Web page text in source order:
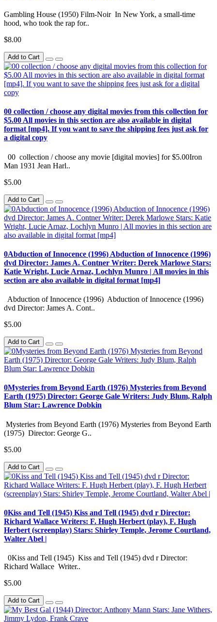
Gambling House (1950) Film-Noir In New York, a small-time
hood, who took the rap for..
$8.00
Add to Cart
00 collection / choose any digital movies from this collection for
$5.00 All movies in this section are also available in digital
format [mp4]. If you want to save the shipping fees just ask for
a digital copy
00 collection / choose any movie [digital movies] for $5.00Iron
Man 1931 Jean Harl..
$5.00
Add to Cart
0Abduction of Innocence (1996) Abduction of Innocence (1996)
dvd Director: James A. Contner Writer: Derek Marlowe Stars:
Katie Wright, Lucie Arnaz, Lochlyn Munro | All movies in this
section are also available in digital format [mp4]
Abduction of Innocence (1996) Abduction of Innocence (1996)
dvd Director: James A. Cont..
$5.00
Add to Cart
0Mysteries from Beyond Earth (1976) Mysteries from Beyond
Earth (1975) Director: George Gale Writers: Judy Blum, Ralph
Blum Star: Lawrence Dobkin
Mysteries from Beyond Earth (1976) Mysteries from Beyond Earth
(1975) Director: George G..
$5.00
Add to Cart
0Kiss and Tell (1945) Kiss and Tell (1945) dvd r Director:
Richard Wallace Writers: F. Hugh Herbert (play), F. Hugh
Herbert (screenplay) Stars: Shirley Temple, Jerome Courtland,
Walter Abel |
0Kiss and Tell (1945) Kiss and Tell (1945) dvd r Director:
Richard Wallace Writer..
$5.00
Add to Cart